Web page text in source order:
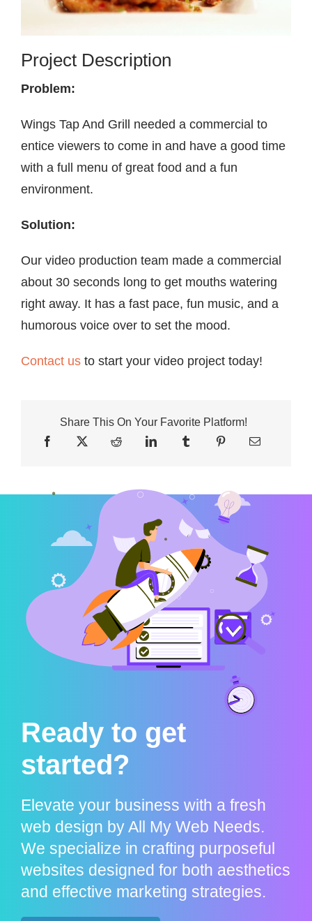
Project Description
Problem:
Wings Tap And Grill needed a commercial to
entice viewers to come in and have a good time
with a full menu of great food and a fun
environment.
Solution:
Our video production team made a commercial
about 30 seconds long to get mouths watering
right away. It has a fast pace, fun music, and a
humorous voice over to set the mood.
Contact usto start your video project today!
Share This On Your Favorite Platform!
Ready to get
started?
Elevate your business with a fresh
web design by All My Web Needs.
We specialize in crafting purposeful
websites designed for both aesthetics
and effective marketing strategies.